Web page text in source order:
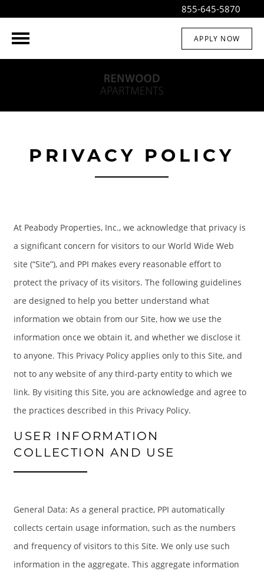
855-645-5870
APPLY NOW
PRIVACY POLICY
At Peabody Properties, Inc., we acknowledge that privacy is
a significant concern for visitors to our World Wide Web
site (“Site”), and PPI makes every reasonable effort to
protect the privacy of its visitors. The following guidelines
are designed to help you better understand what
information we obtain from our Site, how we use the
information once we obtain it, and whether we disclose it
to anyone. This Privacy Policy applies only to this Site, and
not to any website of any third-party entity to which we
link. By visiting this Site, you are acknowledge and agree to
the practices described in this Privacy Policy.
USER INFORMATION
COLLECTION AND USE
General Data: As a general practice, PPI automatically
collects certain usage information, such as the numbers
and frequency of visitors to this Site. We only use such
information in the aggregate. This aggregate information